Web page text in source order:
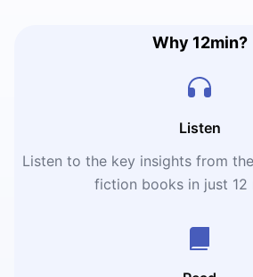
Why 12min?
Listen
Listen to the key insights from
fiction books in just 12